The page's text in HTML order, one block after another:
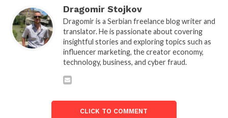
Dragomir Stojkov
Dragomir is a Serbian freelance blog writer and
translator. He is passionate about covering
insightful stories and exploring topics such as
influencer marketing, the creator economy,
technology, business, and cyber fraud.
CLICK TO COMMENT